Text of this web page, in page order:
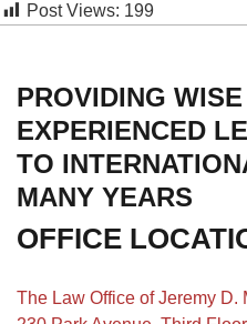
Post Views: 199
PROVIDING
EXPERIENCED
TO
MANY YEARS
OFFICE
The Law Office of Jeremy D.